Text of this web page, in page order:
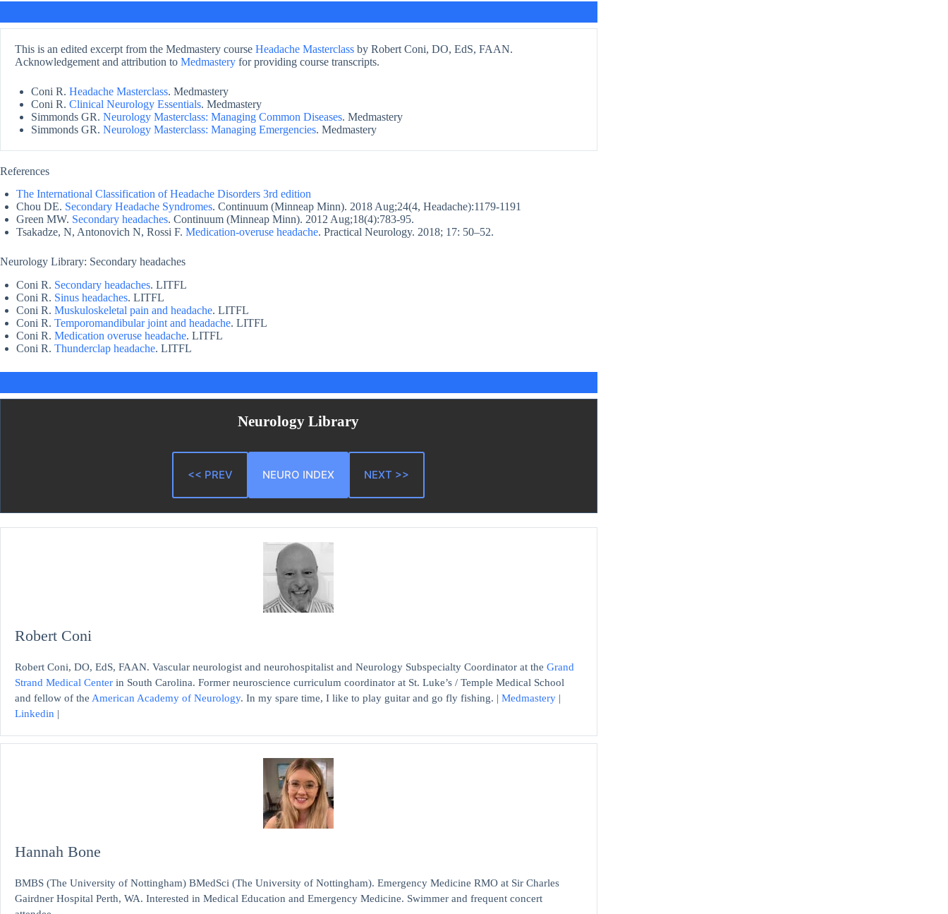
This is an edited excerpt from the Medmastery course Headache Masterclass by Robert Coni, DO, EdS, FAAN.
Acknowledgement and attribution to Medmastery for providing course transcripts.
Coni R. Headache Masterclass. Medmastery
Coni R. Clinical Neurology Essentials. Medmastery
Simmonds GR. Neurology Masterclass: Managing Common Diseases. Medmastery
Simmonds GR. Neurology Masterclass: Managing Emergencies. Medmastery
References
The International Classification of Headache Disorders 3rd edition
Chou DE. Secondary Headache Syndromes. Continuum (Minneap Minn). 2018 Aug;24(4, Headache):1179-1191
Green MW. Secondary headaches. Continuum (Minneap Minn). 2012 Aug;18(4):783-95.
Tsakadze, N, Antonovich N, Rossi F. Medication-overuse headache. Practical Neurology. 2018; 17: 50–52.
Neurology Library: Secondary headaches
Coni R. Secondary headaches. LITFL
Coni R. Sinus headaches. LITFL
Coni R. Muskuloskeletal pain and headache. LITFL
Coni R. Temporomandibular joint and headache. LITFL
Coni R. Medication overuse headache. LITFL
Coni R. Thunderclap headache. LITFL
Neurology Library
<< PREV NEURO INDEX NEXT >>
Robert Coni
Robert Coni, DO, EdS, FAAN. Vascular neurologist and neurohospitalist and Neurology Subspecialty Coordinator at the Grand
Strand Medical Center in South Carolina. Former neuroscience curriculum coordinator at St. Luke’s / Temple Medical School
and fellow of the American Academy of Neurology. In my spare time, I like to play guitar and go fly fishing. | Medmastery |
Linkedin |
Hannah Bone
BMBS (The University of Nottingham) BMedSci (The University of Nottingham). Emergency Medicine RMO at Sir Charles
Gairdner Hospital Perth, WA. Interested in Medical Education and Emergency Medicine. Swimmer and frequent concert